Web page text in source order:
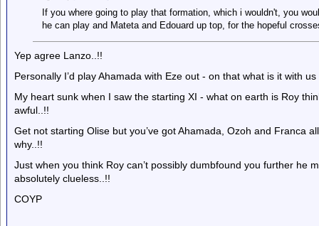
If you where going to play that formation, which i wouldn't, you
he can play and Mateta and Edouard up top, for the hopeful
Yep agree Lanzo..!!
Personally I’d play Ahamada with Eze out - on that what is it with
My heart sunk when I saw the starting XI - what on earth is Roy
awful..!!
Get not starting Olise but you’ve got Ahamada, Ozoh and Franca
why..!!
Just when you think Roy can’t possibly dumbfound you further he
absolutely clueless..!!
COYP